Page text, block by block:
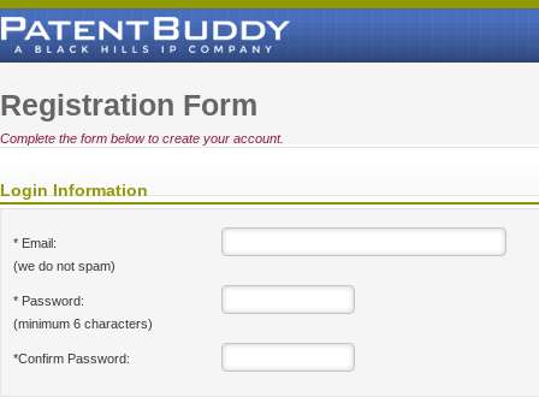
Registration Form
Complete the form below to create your account.
Login Information
* Email:
(we do not spam)
* Password:
(minimum 6 characters)
*Confirm Password: